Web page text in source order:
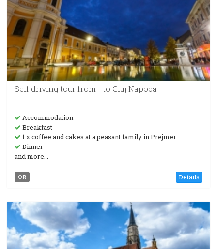
Self driving tour from - to Cluj Napoca
Accommodation
Breakfast
1 x coffee and cakes at a peasant family in Prejmer
Dinner
and more...
OR Details